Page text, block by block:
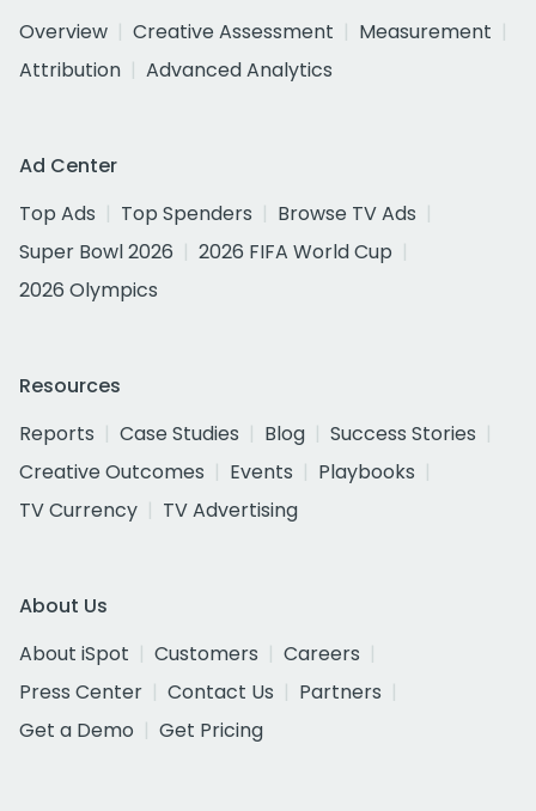
Overview
Creative Assessment
Measurement
Attribution
Advanced Analytics
Ad Center
Top Ads
Top Spenders
Browse TV Ads
Super Bowl 2026
2026 FIFA World Cup
2026 Olympics
Resources
Reports
Case Studies Blog
Success Stories
Creative Outcomes
Events
Playbooks
TV Currency
TV Advertising
About Us
About iSpot
Customers
Careers
Press Center
Contact Us
Partners
Get a Demo
Get Pricing